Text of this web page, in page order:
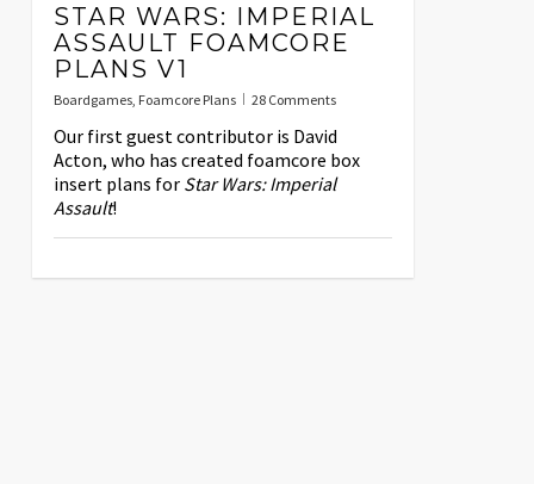
STAR WARS: IMPERIAL
ASSAULT FOAMCORE
PLANS V1
Boardgames, Foamcore Plans 28 Comments
Our first guest contributor is David
Acton, who has created foamcore box
insert plans for Star Wars: Imperial
Assault!